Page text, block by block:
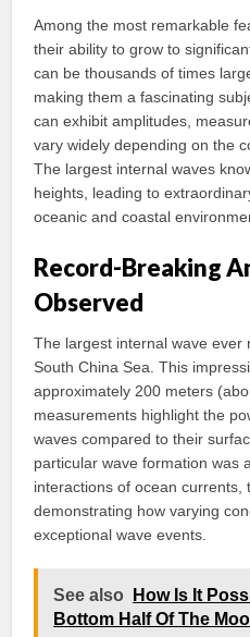
Among the most remarkable
their ability to grow to
can be thousands of times
making them a fascinating
can exhibit amplitudes,
vary widely depending on the
The largest internal waves
heights, leading to
oceanic and coastal
Record-Breaking
Observed
The largest internal wave ever
South China Sea. This
approximately 200 meters
measurements highlight the
waves compared to their
particular wave formation was
interactions of ocean currents,
demonstrating how varying
exceptional wave events.
See also
How Is It
Bottom Half Of The